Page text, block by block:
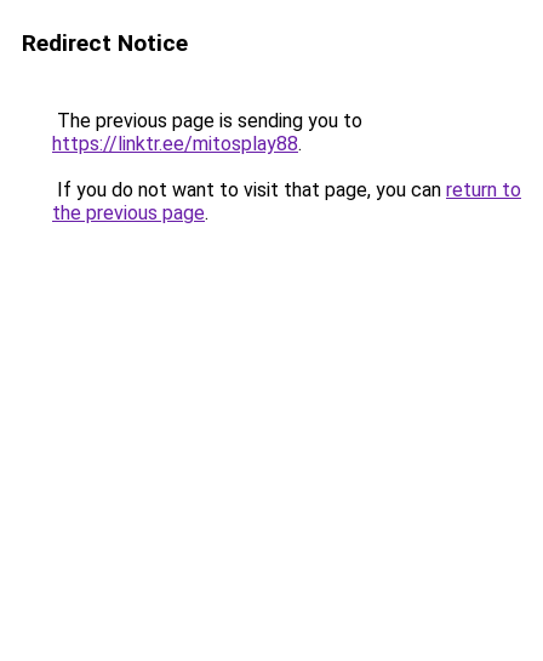
Redirect Notice
The previous page is sending you to
https://linktr.ee/mitosplay88.
If you do not want to visit that page, you can return to
the previous page.